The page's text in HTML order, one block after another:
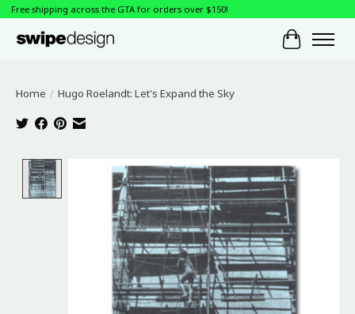
Free shipping across the GTA for orders over $150!
Cart
Home / Hugo Roelandt: Let's Expand the Sky
Product image slideshow Items